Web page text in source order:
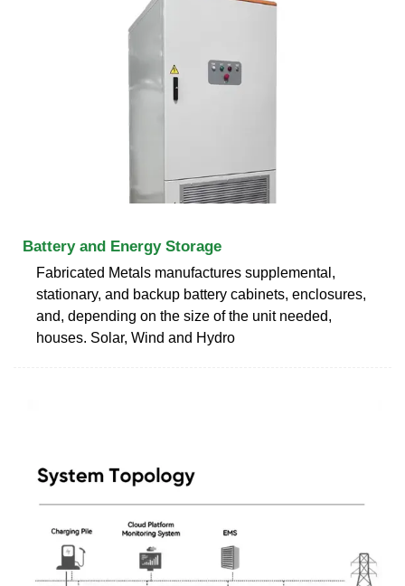
Battery and Energy Storage
Fabricated Metals manufactures supplemental,
stationary, and backup battery cabinets, enclosures,
and, depending on the size of the unit needed,
houses. Solar, Wind and Hydro